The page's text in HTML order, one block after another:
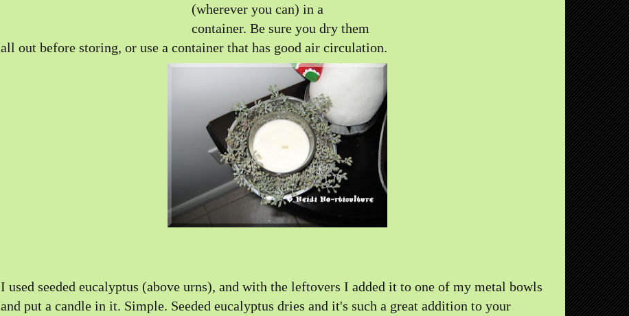
(wherever you can) in a
container. Be sure you dry them
all out before storing, or use a container that has good air circulation.
I used seeded eucalyptus (above urns), and with the leftovers I added it to one of my metal bowls
and put a candle in it. Simple. Seeded eucalyptus dries and it's such a great addition to your